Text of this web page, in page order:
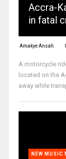
Accra-
in fatal
Amakye Ansah
A motorcycle
located on the
away while
NEW MUSIC